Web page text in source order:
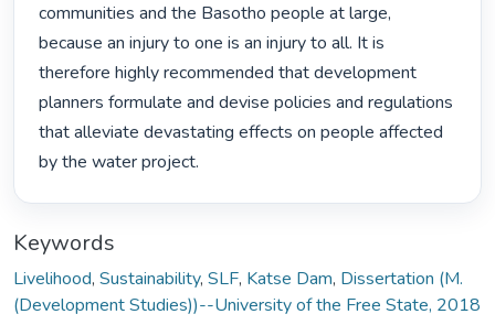
communities and the Basotho people at large,
because an injury to one is an injury to all. It is
therefore highly recommended that development
planners formulate and devise policies and regulations
that alleviate devastating effects on people affected
by the water project.
Keywords
Livelihood, Sustainability, SLF, Katse Dam, Dissertation (M.
(Development Studies))--University of the Free State, 2018